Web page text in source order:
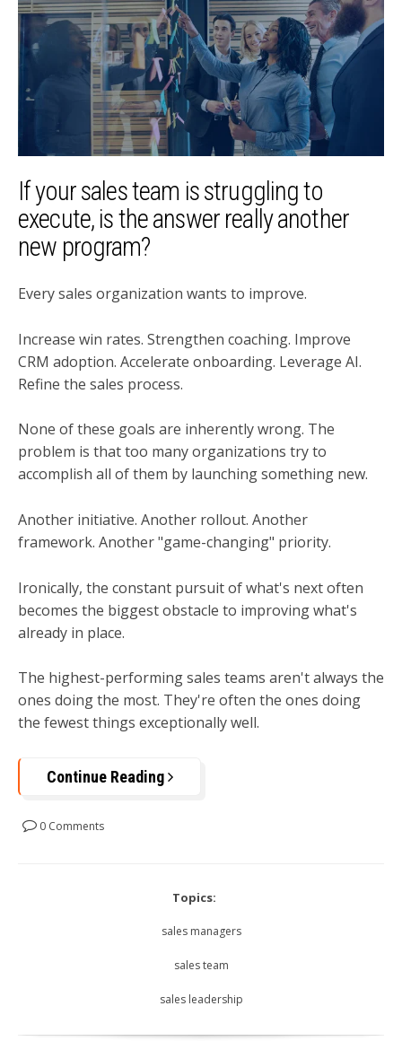
If your sales team is struggling to
execute, is the answer really another
new program?
Every sales organization wants to improve.
Increase win rates. Strengthen coaching. Improve
CRM adoption. Accelerate onboarding. Leverage AI.
Refine the sales process.
None of these goals are inherently wrong. The
problem is that too many organizations try to
accomplish all of them by launching something new.
Another initiative. Another rollout. Another
framework. Another "game-changing" priority.
Ironically, the constant pursuit of what's next often
becomes the biggest obstacle to improving what's
already in place.
The highest-performing sales teams aren't always the
ones doing the most. They're often the ones doing
the fewest things exceptionally well.
Continue Reading
0 Comments
Topics:
sales managers
sales team
sales leadership